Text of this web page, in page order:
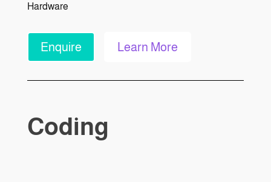
Hardware
Enquire Learn More
Coding